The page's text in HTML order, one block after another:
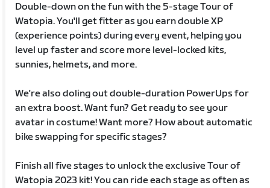
Double-down on the fun with the 5-stage Tour of
Watopia. You'll get fitter as you earn double XP
(experience points) during every event, helping you
level up faster and score more level-locked kits,
sunnies, helmets, and more.
We're also doling out double-duration PowerUps for
an extra boost. Want fun? Get ready to see your
avatar in costume! Want more? How about automatic
bike swapping for specific stages?
Finish all five stages to unlock the exclusive Tour of
Watopia 2023 kit! You can ride each stage as often as